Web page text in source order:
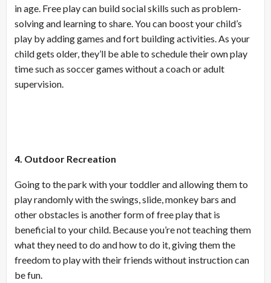
in age. Free play can build social skills such as problem-
solving and learning to share. You can boost your child’s
play by adding games and fort building activities. As your
child gets older, they’ll be able to schedule their own play
time such as soccer games without a coach or adult
supervision.
4. Outdoor Recreation
Going to the park with your toddler and allowing them to
play randomly with the swings, slide, monkey bars and
other obstacles is another form of free play that is
beneficial to your child. Because you’re not teaching them
what they need to do and how to do it, giving them the
freedom to play with their friends without instruction can
be fun.